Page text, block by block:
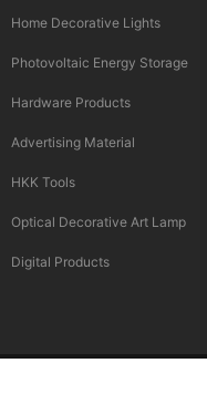
Home Decorative Lights
Photovoltaic Energy Storage
Hardware Products
Advertising Material
HKK Tools
Optical Decorative Art Lamp
Digital Products